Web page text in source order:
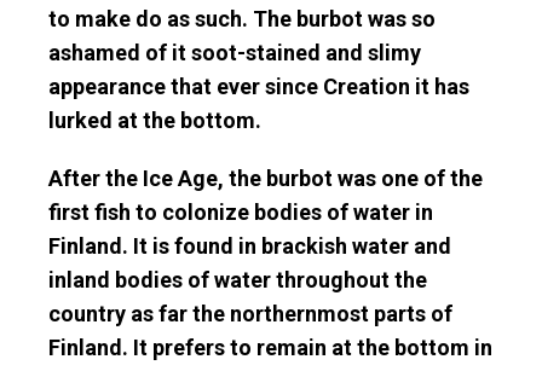
to make do as such. The burbot was so
ashamed of it soot-stained and slimy
appearance that ever since Creation it has
lurked at the bottom.
After the Ice Age, the burbot was one of the
first fish to colonize bodies of water in
Finland. It is found in brackish water and
inland bodies of water throughout the
country as far the northernmost parts of
Finland. It prefers to remain at the bottom in